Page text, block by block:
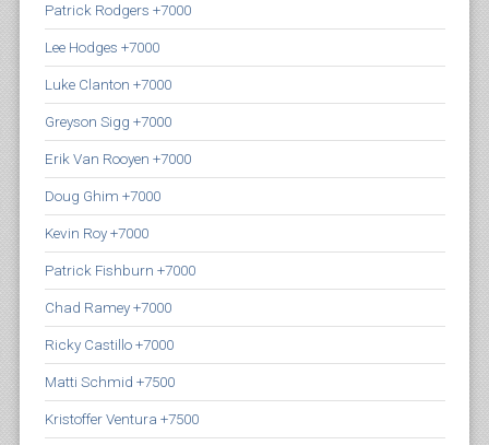
Patrick Rodgers +7000
Lee Hodges +7000
Luke Clanton +7000
Greyson Sigg +7000
Erik Van Rooyen +7000
Doug Ghim +7000
Kevin Roy +7000
Patrick Fishburn +7000
Chad Ramey +7000
Ricky Castillo +7000
Matti Schmid +7500
Kristoffer Ventura +7500